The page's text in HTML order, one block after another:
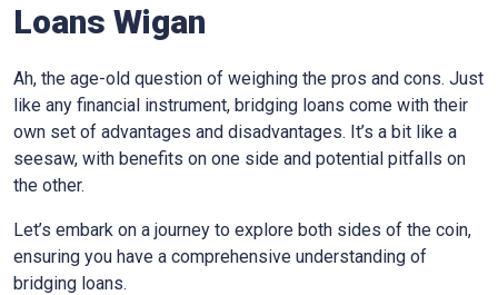
Loans Wigan
Ah, the age-old question of weighing the pros and cons. Just
like any financial instrument, bridging loans come with their
own set of advantages and disadvantages. It’s a bit like a
seesaw, with benefits on one side and potential pitfalls on
the other.
Let’s embark on a journey to explore both sides of the coin,
ensuring you have a comprehensive understanding of
bridging loans.